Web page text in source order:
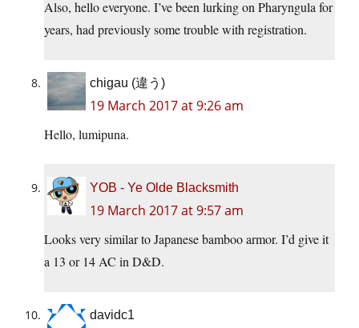
Also, hello everyone. I’ve been lurking on Pharyngula for
years, had previously some trouble with registration.
chigau (違う)
19 March 2017 at 9:26 am
Hello, lumipuna.
YOB - Ye Olde Blacksmith
19 March 2017 at 9:57 am
Looks very similar to Japanese bamboo armor. I’d give it
a 13 or 14 AC in D&D.
davidc1